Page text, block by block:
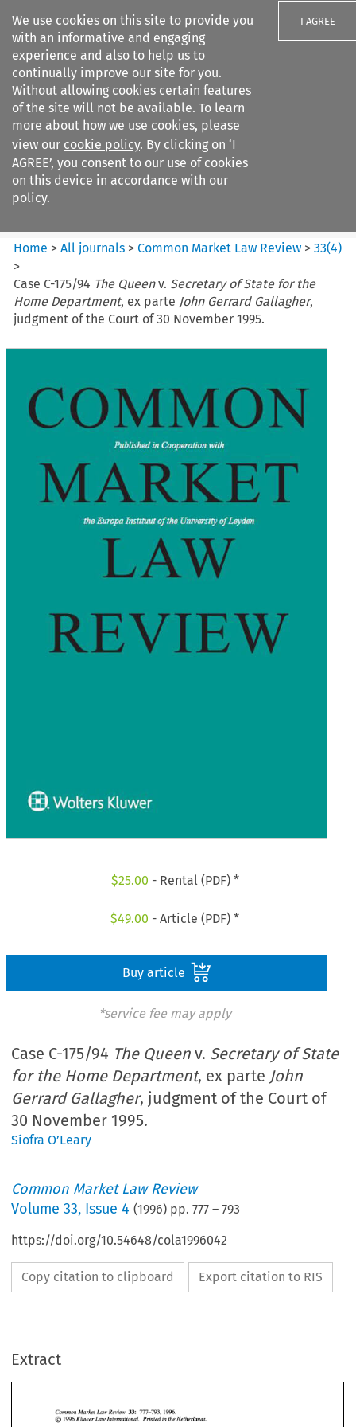
We use cookies on this site to provide you
with an informative and engaging
experience and also to help us to
continually improve our site for you.
Without allowing cookies certain features
of the site will not be available. To learn
more about how we use cookies, please
view our cookie policy. By clicking on ‘I
AGREE’, you consent to our use of cookies
on this device in accordance with our
policy.
I AGREE
Search filters
Common Market Law Review
Home >All journals >Common Market Law Review >33(4)
>
Case C-175/94 The Queenv. Secretary of State for the
Home Department, ex parte John Gerrard Gallagher,
judgment of the Court of 30 November 1995.
$25.00 - Rental (PDF) *
$49.00 - Article (PDF) *
Buy article
*service fee may apply
Case C-175/94 The Queen v. Secretary of State
for the Home Department, ex parte John
Gerrard Gallagher, judgment of the Court of
30 November 1995.
Síofra O’Leary
Common Market Law Review
Volume33, Issue 4 (1996) pp.777 –793
https://doi.org/10.54648/cola1996042
Copy citation to clipboard Export citation to RIS
Extract
Common Market Law Review 777-793,
1996 Printed
@ 1996 Kluwer Law International. Printed in the Netherlands.
CASE LAW